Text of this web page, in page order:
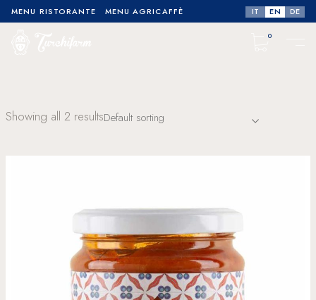
MENU RISTORANTE MENU AGRICAFFÈ IT EN DE
0
Showing all 2 resultsDefault sorting